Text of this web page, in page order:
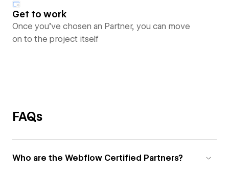
Get to work
Once you’ve chosen an Partner, you can move
on to the project itself
FAQs
Who are the Webflow Certified Partners?